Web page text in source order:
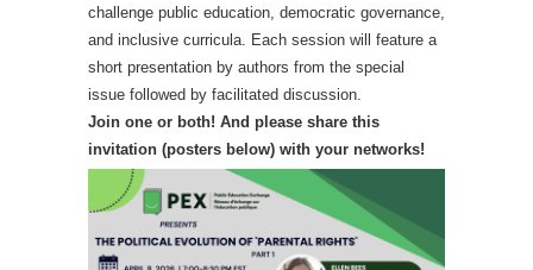
challenge public education, democratic governance,
and inclusive curricula. Each session will feature a
short presentation by authors from the special
issue followed by facilitated discussion.
Join one or both! And please share this
invitation (posters below) with your networks!